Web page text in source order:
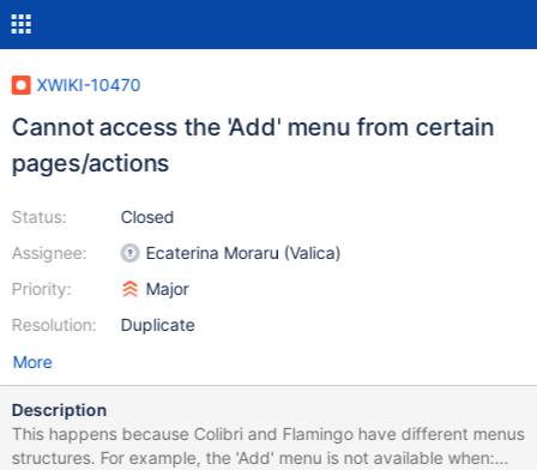
XWIKI-10470
Cannot access the 'Add' menu from certain
pages/actions
Status:
Assignee:
Priority:
Resolution:
Closed
Ecaterina Moraru (Valica)
Major
Duplicate
More
Description
This happens because Colibri and Flamingo have different menus
structures. For example, the 'Add' menu is not available when: